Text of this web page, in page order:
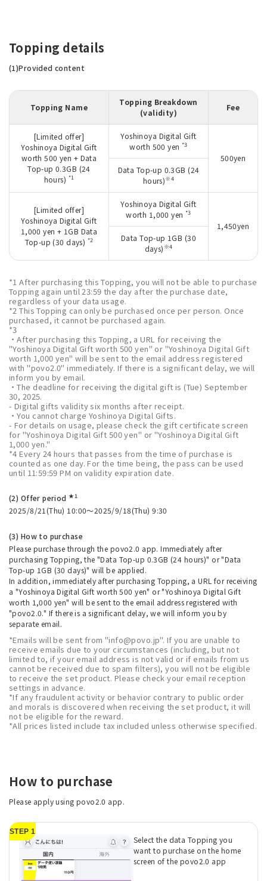
Topping details
(1)Provided content
Topping Name
Topping Breakdown
(validity)
Fee
[Limited offer]
Yoshinoya Digital Gift
worth 500 yen + Data
Top-up 0.3GB (24
hours) *1
Yoshinoya Digital Gift
worth 500 yen*3
500yen
Data Top-up 0.3GB (24
hours)※4
[Limited offer]
Yoshinoya Digital Gift
1,000 yen + 1GB Data
Top-up (30 days) *2
Yoshinoya Digital Gift
worth 1,000 yen *3
1,450yen
Data Top-up 1GB (30
days) ※4
*1 After purchasing this Topping, you will not be able to purchase
Topping again until 23:59 the day after the purchase date,
regardless of your data usage.
*2 This Topping can only be purchased once per person. Once
purchased, it cannot be purchased again.
*3
・After purchasing this Topping, a URL for receiving the
"Yoshinoya Digital Gift worth 500 yen" or "Yoshinoya Digital Gift
worth 1,000 yen" will be sent to the email address registered
with "povo2.0" immediately. If there is a significant delay, we will
inform you by email.
・The deadline for receiving the digital gift is (Tue) September
30, 2025.
- Digital gifts validity six months after receipt.
・You cannot charge Yoshinoya Digital Gifts.
- For details on usage, please check the gift certificate screen
for "Yoshinoya Digital Gift 500 yen" or "Yoshinoya Digital Gift
1,000 yen."
*4 Every 24 hours that passes from the time of purchase is
counted as one day. For the time being, the pass can be used
until 11:59:59 PM on validity expiration date.
(2) Offer period★1
2025/8/21(Thu) 10:00～2025/9/18(Thu) 9:30
(3) How to purchase
Please purchase through the povo2.0 app. Immediately after
purchasing Topping, the "Data Top-up 0.3GB (24 hours)" or "Data
Top-up 1GB (30 days)" will be applied.
In addition, immediately after purchasing Topping, a URL for receiving
a "Yoshinoya Digital Gift worth 500 yen" or "Yoshinoya Digital Gift
worth 1,000 yen" will be sent to the email address registered with
"povo2.0." If there is a significant delay, we will inform you by
separate email.
*Emails will be sent from "info@povo.jp". If you are unable to
receive emails due to your circumstances (including, but not
limited to, if your email address is not valid or if emails from us
cannot be received due to spam filters), you will not be eligible
to receive the set product. Please check your email reception
settings in advance.
*If any fraudulent activity or behavior contrary to public order
and morals is discovered when receiving the set product, it will
not be eligible for the reward.
*All prices listed include tax included unless otherwise specified.
How to purchase
Please apply using povo2.0 app.
STEP 1
Select the data Topping you
want to purchase on the home
screen of the povo2.0 app